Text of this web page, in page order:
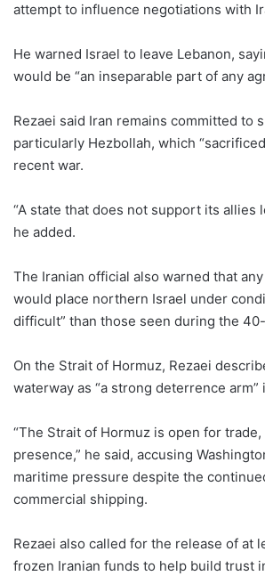
attempt to influence negotiations with
He warned Israel to leave Lebanon,
would be “an inseparable part of any
Rezaei said Iran remains committed to
particularly Hezbollah, which
recent war.
“A state that does not support its allies
he added.
The Iranian official also warned that
would place northern Israel under
difficult” than those seen during the
On the Strait of Hormuz, Rezaei
waterway as “a strong deterrence arm”
“The Strait of Hormuz is open for
presence,” he said, accusing
maritime pressure despite the
commercial shipping.
Rezaei also called for the release of at
frozen Iranian funds to help build trust